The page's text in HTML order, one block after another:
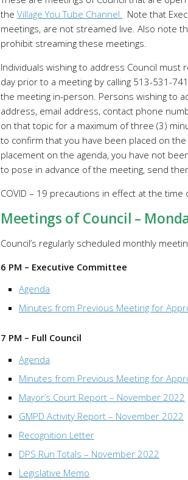
the Village You Tube Channel. Note that
meetings, are not streamed live. Also note
prohibit streaming these meetings.
Individuals wishing to address Council
day prior to a meeting by calling 513-531-
the meeting in-person. Persons wishing to
address, email address, contact phone
on that topic for a maximum of three (3)
to confirm that you have been placed on
placement on the agenda, you have not
to pose in advance of the meeting, send
COVID – 19 precautions in effect at the
Meetings of Council –
Council’s regularly scheduled monthly
6 PM – Executive Committee
Agenda
Minutes from Previous Meeting for
7 PM – Full Council
Agenda
Minutes from Previous Meeting for
Mayor’s Court Report – November 2022
GMPD Activity Report – November 2022
Recognition Letter
DPS Run Totals – November 2022
Legislative Memo